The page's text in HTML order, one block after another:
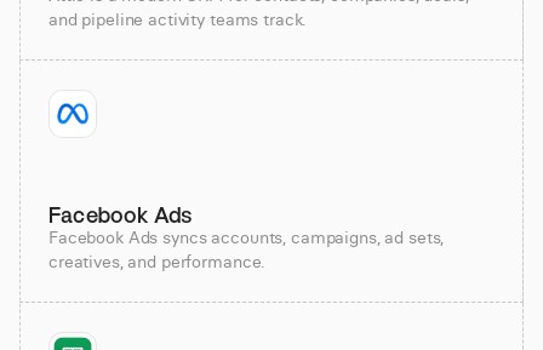
and pipeline activity teams track.
Facebook Ads
Facebook Ads syncs accounts, campaigns, ad sets,
creatives, and performance.